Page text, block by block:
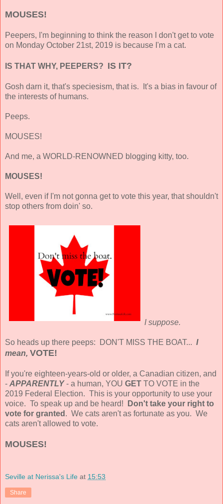
MOUSES!
Peepers, I'm beginning to think the reason I don't get to vote
on Monday October 21st, 2019 is because I'm a cat.
IS THAT WHY, PEEPERS? IS IT?
Gosh darn it, that's speciesism, that is. It's a bias in favour of
the interests of humans.
Peeps.
MOUSES!
And me, a WORLD-RENOWNED blogging kitty, too.
MOUSES!
Well, even if I'm not gonna get to vote this year, that shouldn't
stop others from doin' so.
I suppose.
So heads up there peeps: DON'T MISS THE BOAT... I
mean, VOTE!
If you're eighteen-years-old or older, a Canadian citizen, and
- APPARENTLY- a human, YOU GET TO VOTE in the
2019 Federal Election. This is your opportunity to use your
voice. To speak up and be heard!
Don't take your right to
vote for granted . We cats aren't as fortunate as you. We
cats aren't allowed to vote.
MOUSES!
Seville at Nerissa's Life at 15:53
Share